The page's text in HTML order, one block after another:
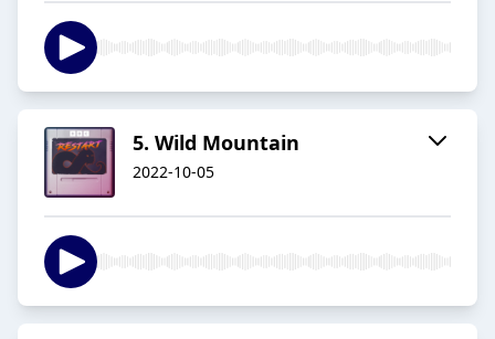
5. Wild Mountain
2022-10-05